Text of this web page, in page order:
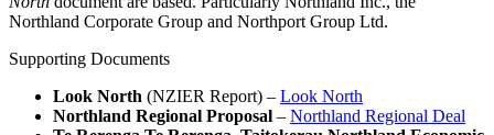
Northland Corporate Group and Northport Group Ltd.
Supporting Documents
Look North (NZIER Report) – Look North
Northland Regional Proposal – Northland Regional Deal